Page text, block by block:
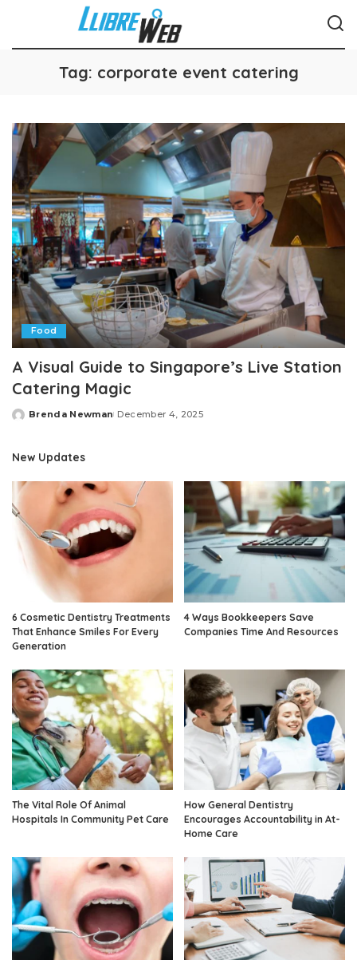
Tag: corporate event catering
Food
A Visual Guide to Singapore’s Live Station
Catering Magic
Posted
Brenda Newman December 4, 2025
New Updates
6 Cosmetic Dentistry Treatments
That Enhance Smiles For Every
Generation
4 Ways Bookkeepers Save
Companies Time And Resources
The Vital Role Of Animal
Hospitals In Community Pet Care
How General Dentistry
Encourages Accountability in At-
Home Care